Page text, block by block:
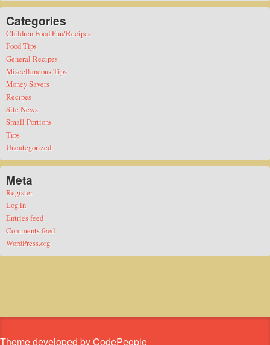
Categories
Children Food Fun/Recipes
Food Tips
General Recipes
Miscellaneous Tips
Money Savers
Recipes
Site News
Small Portions
Tips
Uncategorized
Meta
Register
Log in
Entries feed
Comments feed
WordPress.org
Theme developed by CodePeople